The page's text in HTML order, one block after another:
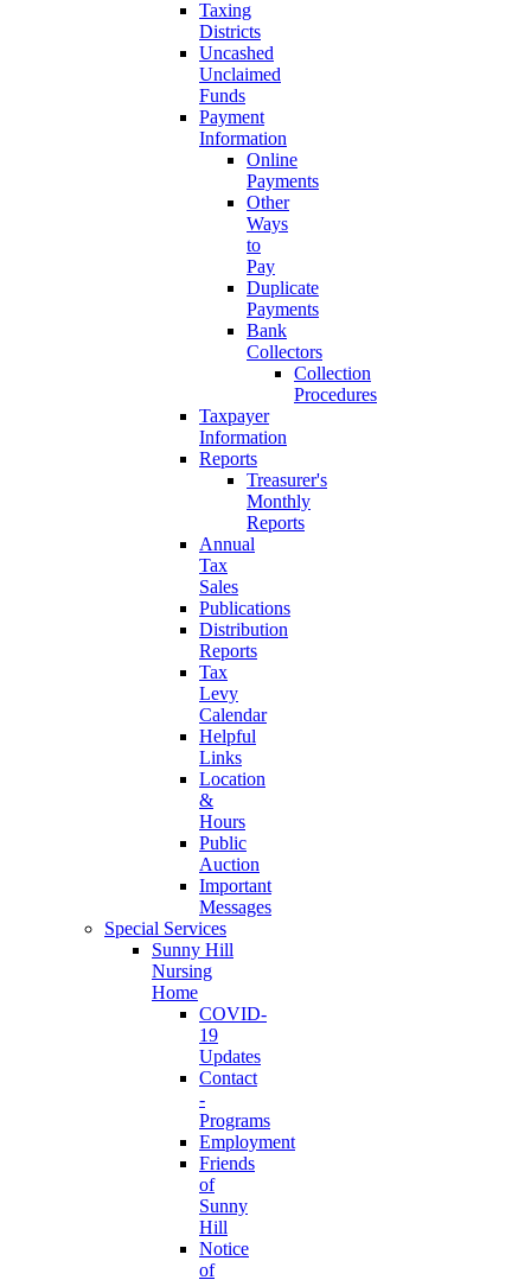
Taxing
Districts
Uncashed
Unclaimed
Funds
Payment
Information
Online
Payments
Other
Ways
to
Pay
Duplicate
Payments
Bank
Collectors
Collection
Procedures
Taxpayer
Information
Reports
Treasurer's
Monthly
Reports
Annual
Tax
Sales
Publications
Distribution
Reports
Tax
Levy
Calendar
Helpful
Links
Location
&
Hours
Public
Auction
Important
Messages
Special Services
Sunny Hill
Nursing
Home
COVID-
19
Updates
Contact
-
Programs
Employment
Friends
of
Sunny
Hill
Notice
of